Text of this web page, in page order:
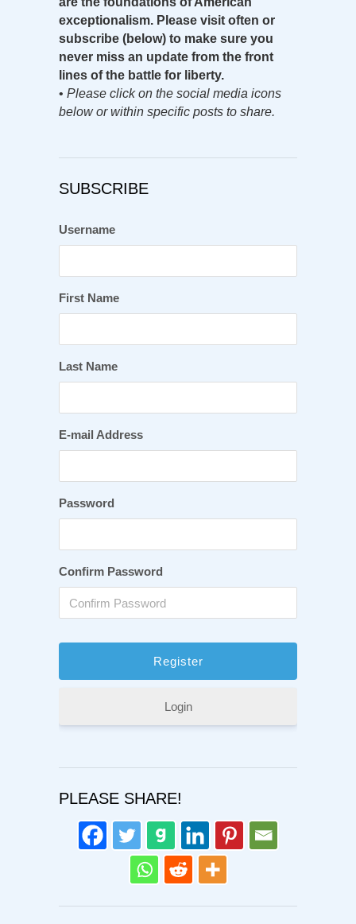
exceptionalism. Please visit often or
subscribe (below) to make sure you
never miss an update from the front
lines of the battle for liberty.
• Please click on the social media icons
below or within specific posts to share.
SUBSCRIBE
Username
First Name
Last Name
E-mail Address
Password
Confirm Password
Login
PLEASE SHARE!